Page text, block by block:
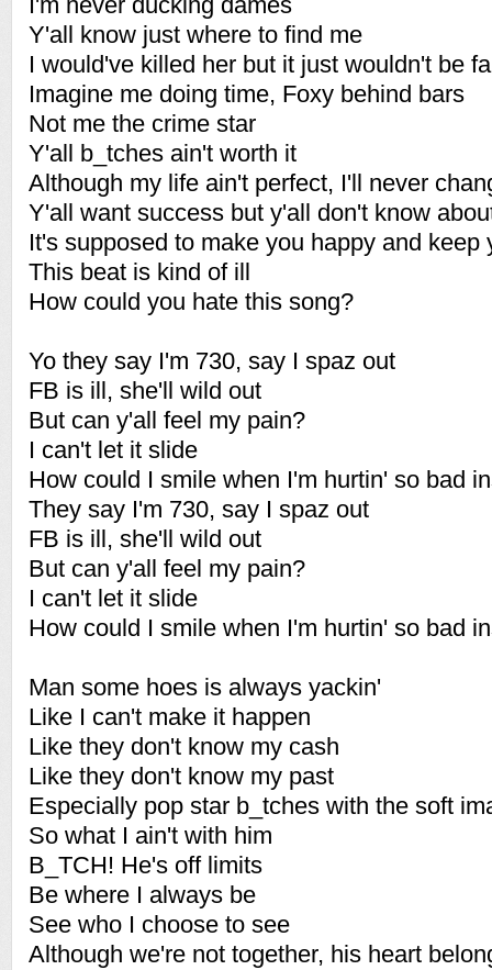
Y'all know just where to find me
I would've killed her but it just wouldn't be
Imagine me doing time, Foxy behind bars
Not me the crime star
Y'all b_tches ain't worth it
Although my life ain't perfect, I'll never
Y'all want success but y'all don't know
It's supposed to make you happy and keep
This beat is kind of ill
How could you hate this song?
Yo they say I'm 730, say I spaz out
FB is ill, she'll wild out
But can y'all feel my pain?
I can't let it slide
How could I smile when I'm hurtin' so bad
They say I'm 730, say I spaz out
FB is ill, she'll wild out
But can y'all feel my pain?
I can't let it slide
How could I smile when I'm hurtin' so bad
Man some hoes is always yackin'
Like I can't make it happen
Like they don't know my cash
Like they don't know my past
Especially pop star b_tches with the soft
So what I ain't with him
B_TCH! He's off limits
Be where I always be
See who I choose to see
Although we're not together, his heart